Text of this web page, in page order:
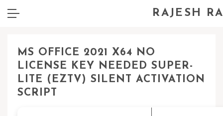
RAJESH
MS OFFICE 2021 X64 NO
LICENSE KEY NEEDED SUPER-
LITE (EZTV) SILENT ACTIVATION
SCRIPT